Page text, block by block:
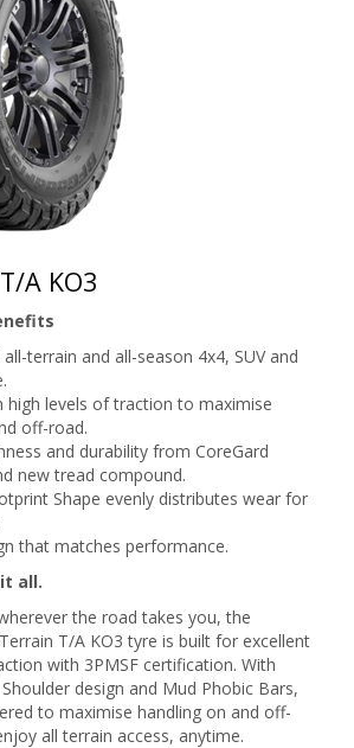
A KO3
terrain and all-season 4x4, SUV and
high levels of traction to maximise
off-road.
and durability from CoreGard
new tread compound.
Shape evenly distributes wear for
that matches performance.
all.
the road takes you, the
T/A KO3 tyre is built for excellent
with 3PMSF certification. With
design and Mud Phobic Bars,
to maximise handling on and off-
all terrain access, anytime.